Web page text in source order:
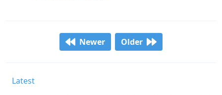
Newer Older
Latest